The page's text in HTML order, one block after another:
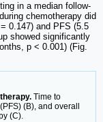
in a median follow-
chemotherapy did
0.147) and PFS (5.5
showed significantly
p < 0.001) (Fig.
Time to
(B), and overall
(C).